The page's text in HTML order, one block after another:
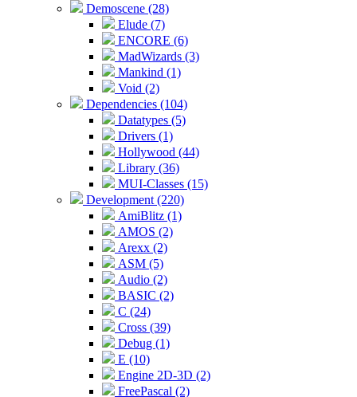
Demoscene (28)
Elude (7)
ENCORE (6)
MadWizards (3)
Mankind (1)
Void (2)
Dependencies (104)
Datatypes (5)
Drivers (1)
Hollywood (44)
Library (36)
MUI-Classes (15)
Development (220)
AmiBlitz (1)
AMOS (2)
Arexx (2)
ASM (5)
Audio (2)
BASIC (2)
C (24)
Cross (39)
Debug (1)
E (10)
Engine 2D-3D (2)
FreePascal (2)